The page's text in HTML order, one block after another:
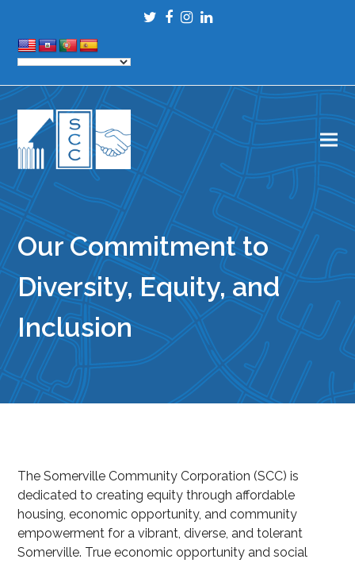
Twitter
Facebook
Instagram
LinkedIn
Our Commitment to
Diversity, Equity, and
Inclusion
The Somerville Community Corporation (SCC) is
dedicated to creating equity through affordable
housing, economic opportunity, and community
empowerment for a vibrant, diverse, and tolerant
Somerville. True economic opportunity and social